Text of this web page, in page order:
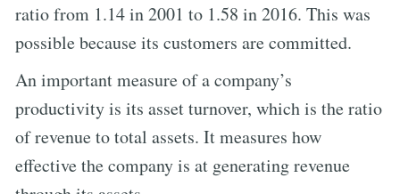
ratio from 1.14 in 2001 to 1.58 in 2016. This was
possible because its customers are committed.
An important measure of a company’s
productivity is its asset turnover, which is the ratio
of revenue to total assets. It measures how
effective the company is at generating revenue